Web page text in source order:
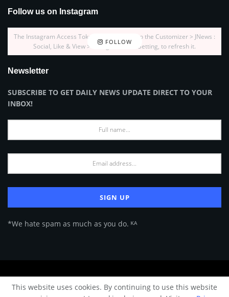
Follow us on Instagram
FOLLOW
The Instagram Access Token is expired, Go to the Customizer > JNews :
Social, Like & View > Instagram Feed Setting, to refresh it.
Newsletter
SUBSCRIBE TO GET DAILY NEWS UPDATE DIRECT TO YOUR
INBOX!
*We hate spam as much as you do. ᴷᴬ
About Us Advertise Privacy Policy Terms of Use
© 2024 Architecture & Design - Premium online Architecture magazine by
This website uses cookies. By continuing to use this website